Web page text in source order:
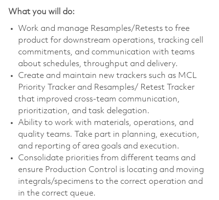
What you will do:
Work and manage Resamples/Retests to free
product for downstream operations, tracking cell
commitments, and communication with teams
about schedules, throughput and delivery.
Create and maintain new trackers such as MCL
Priority Tracker and Resamples/ Retest Tracker
that improved cross-team communication,
prioritization, and task delegation.
Ability to work with materials, operations, and
quality teams. Take part in planning, execution,
and reporting of area goals and execution.
Consolidate priorities from different teams and
ensure Production Control is locating and moving
integrals/specimens to the correct operation and
in the correct queue.